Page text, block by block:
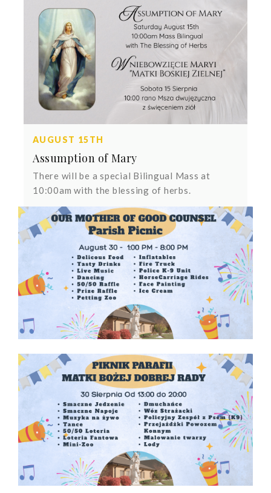
AUGUST 15TH
Assumption of Mary
There will be a special Bilingual Mass at
10:00am with the blessing of herbs.